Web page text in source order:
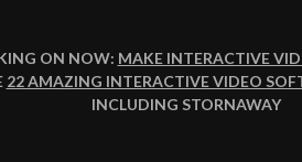
ON NOW: MAKE INTERACTIVE
22 AMAZING INTERACTIVE VIDEO
INCLUDING STORNAWAY